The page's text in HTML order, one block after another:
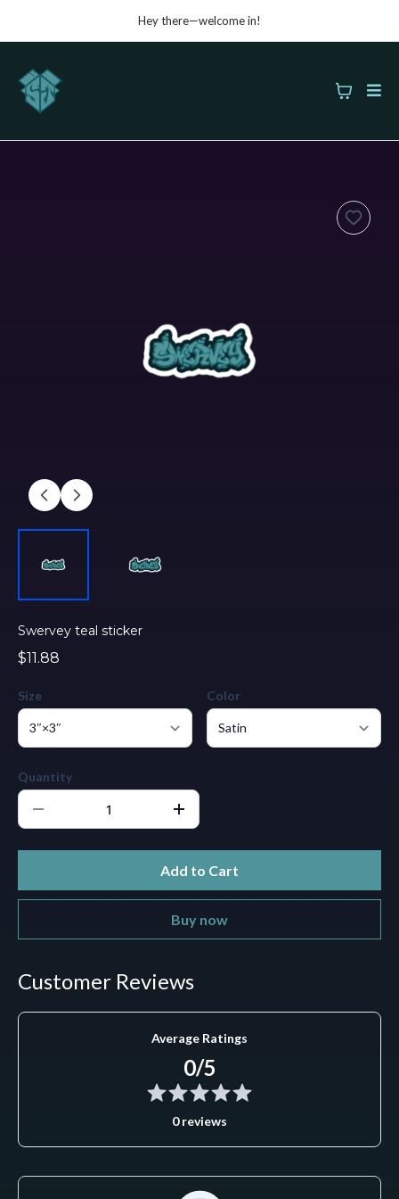
Hey there—welcome in!
Swervey teal sticker
$11.88
Size Color
Quantity
Add to Cart
Buy now
Customer Reviews
Average Ratings
0/5
0 reviews